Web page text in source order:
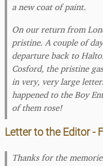
a new coat of paint.
On our return from
pristine. A couple of
departure back to
Cosford, the pristine
in very, very large
happened to the Boy
of them rose!
Letter to the Editor -
Thanks for the